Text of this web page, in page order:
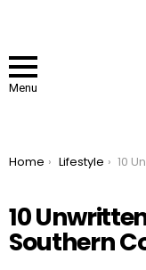
Menu
You are here:
Home Lifestyle 10 Unwritten
10
Southern